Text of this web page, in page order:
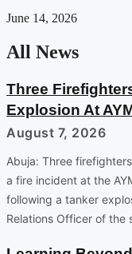
June 14, 2026
All News
Three
Explosion At
August 7, 2026
Abuja: Three
a fire incident at the
following a tanker
Relations Officer of the